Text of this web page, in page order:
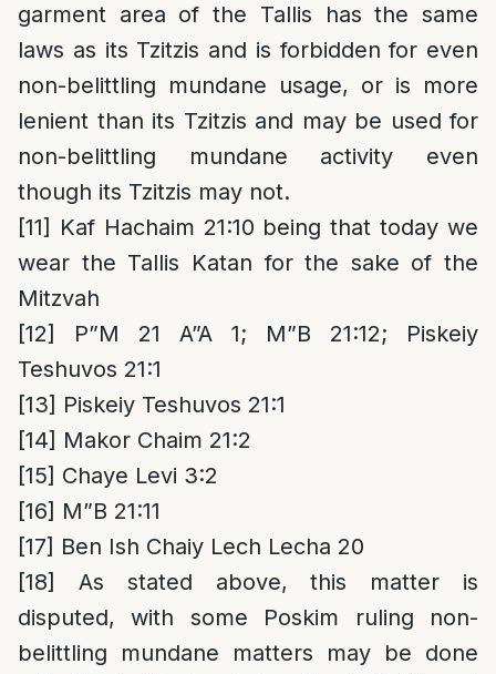
garment area of the Tallis has the same
laws as its Tzitzis and is forbidden for even
non-belittling mundane usage, or is more
lenient than its Tzitzis and may be used for
non-belittling mundane activity even
though its Tzitzis may not.
[11] Kaf Hachaim 21:10 being that today we
wear the Tallis Katan for the sake of the
Mitzvah
[12]
P”M 21 A”A 1; M”B 21:12; Piskeiy
Teshuvos 21:1
[13] Piskeiy Teshuvos 21:1
[14] Makor Chaim 21:2
[15] Chaye Levi 3:2
[16] M”B 21:11
[17] Ben Ish Chaiy Lech Lecha 20
[18]
As stated above, this matter is
disputed, with some Poskim ruling non-
belittling mundane matters may be done